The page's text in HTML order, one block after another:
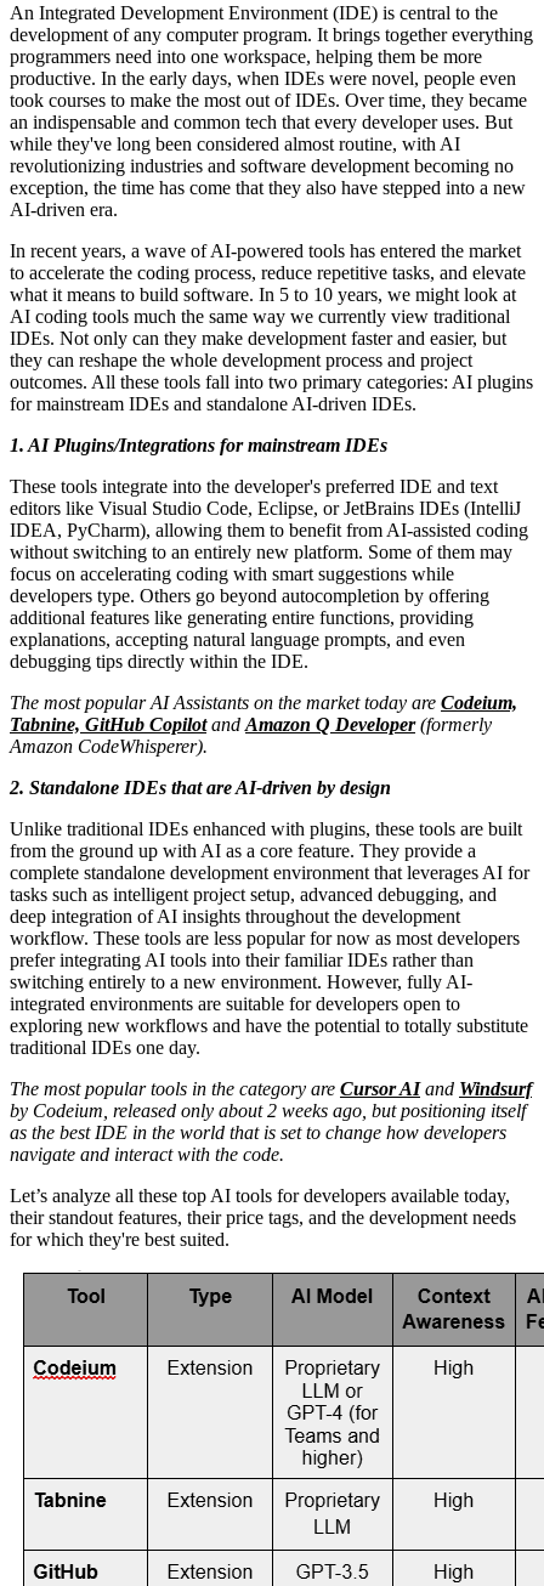
An Integrated Development Environment (IDE) is central to the
development of any computer program. It brings together everything
programmers need into one workspace, helping them be more
productive. In the early days, when IDEs were novel, people even
took courses to make the most out of IDEs. Over time, they became
an indispensable and common tech that every developer uses. But
while they've long been considered almost routine, with AI
revolutionizing industries and software development becoming no
exception, the time has come that they also have stepped into a new
AI-driven era.
In recent years, a wave of AI-powered tools has entered the market
to accelerate the coding process, reduce repetitive tasks, and elevate
what it means to build software. In 5 to 10 years, we might look at
AI coding tools much the same way we currently view traditional
IDEs. Not only can they make development faster and easier, but
they can reshape the whole development process and project
outcomes. All these tools fall into two primary categories: AI plugins
for mainstream IDEs and standalone AI-driven IDEs.
1. AI Plugins/Integrations for mainstream IDEs
These tools integrate into the developer's preferred IDE and text
editors like Visual Studio Code, Eclipse, or JetBrains IDEs (IntelliJ
IDEA, PyCharm), allowing them to benefit from AI-assisted coding
without switching to an entirely new platform. Some of them may
focus on accelerating coding with smart suggestions while
developers type. Others go beyond autocompletion by offering
additional features like generating entire functions, providing
explanations, accepting natural language prompts, and even
debugging tips directly within the IDE.
The most popular AI Assistants on the market today are Codeium,
Tabnine, GitHub Copilotand Amazon Q Developer(formerly
Amazon CodeWhisperer).
2. Standalone IDEs that are AI-driven by design
Unlike traditional IDEs enhanced with plugins, these tools are built
from the ground up with AI as a core feature. They provide a
complete standalone development environment that leverages AI for
tasks such as intelligent project setup, advanced debugging, and
deep integration of AI insights throughout the development
workflow. These tools are less popular for now as most developers
prefer integrating AI tools into their familiar IDEs rather than
switching entirely to a new environment. However, fully AI-
integrated environments are suitable for developers open to
exploring new workflows and have the potential to totally substitute
traditional IDEs one day.
The most popular tools in the category are Cursor AIand Windsurf
by Codeium, released only about 2 weeks ago, but positioning itself
as the best IDE in the world that is set to change how developers
navigate and interact with the code.
Let’s analyze all these top AI tools for developers available today,
their standout features, their price tags, and the development needs
for which they're best suited.